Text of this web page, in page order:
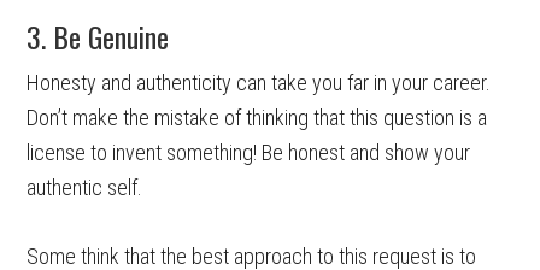
3. Be Genuine
Honesty and authenticity can take you far in your career.
Don’t make the mistake of thinking that this question is a
license to invent something! Be honest and show your
authentic self.
Some think that the best approach to this request is to